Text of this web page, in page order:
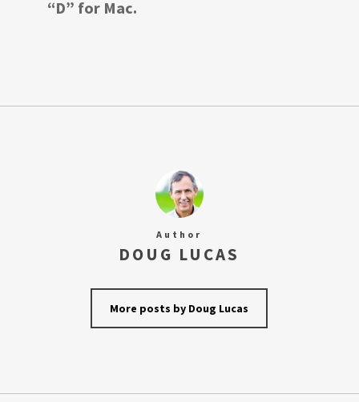
“D” for Mac.
Author
DOUG LUCAS
More posts by Doug Lucas